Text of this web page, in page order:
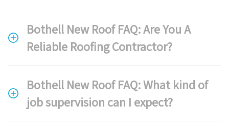
Bothell New Roof FAQ: Are You A
Reliable Roofing Contractor?
Bothell New Roof FAQ: What kind of
job supervision can I expect?